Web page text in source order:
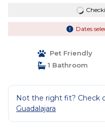
Dates
Pet Friendly
1 Bathroom
Not the right fit? Check
Guadalajara